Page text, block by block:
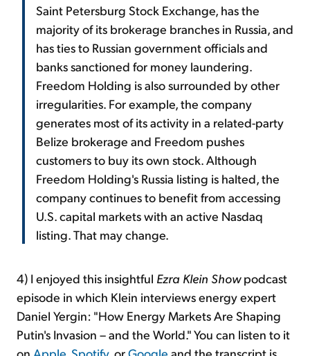
Saint Petersburg Stock Exchange, has the
majority of its brokerage branches in Russia, and
has ties to Russian government officials and
banks sanctioned for money laundering.
Freedom Holding is also surrounded by other
irregularities. For example, the company
generates most of its activity in a related-party
Belize brokerage and Freedom pushes
customers to buy its own stock. Although
Freedom Holding's Russia listing is halted, the
company continues to benefit from accessing
U.S. capital markets with an active Nasdaq
listing. That may change.
4) I enjoyed this insightful Ezra Klein Showpodcast
episode in which Klein interviews energy expert
Daniel Yergin: "How Energy Markets Are Shaping
Putin's Invasion – and the World." You can listen to it
on Apple Spotify, orGoogle and the transcript is